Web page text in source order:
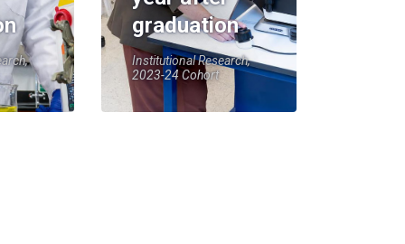
graduation
Institutional Research,
2023-24 Cohort